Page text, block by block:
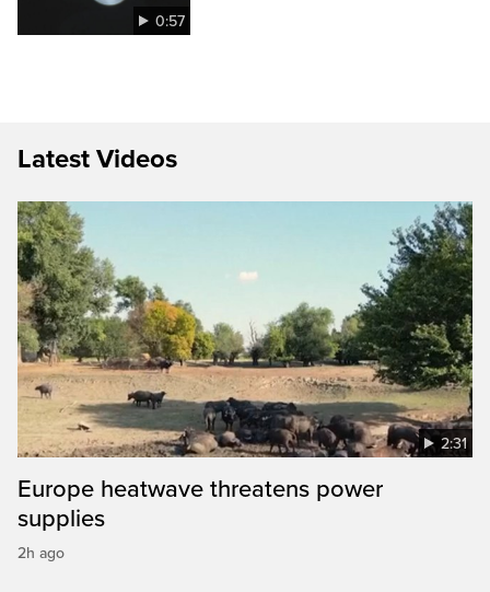
0:57
Latest Videos
2:31
Europe heatwave threatens power
supplies
2h ago